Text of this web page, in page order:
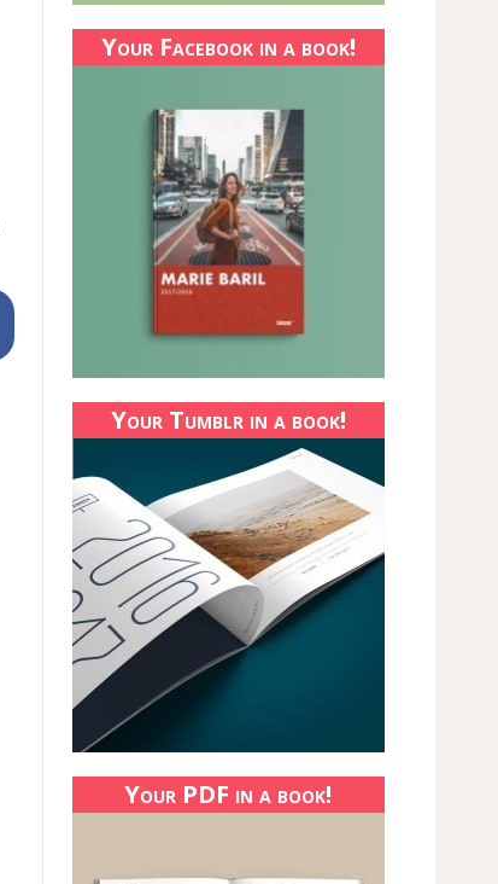
Your Facebook in a book!
Your Tumblr in a book!
Your PDF in a book!